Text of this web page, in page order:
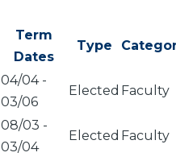
Term
Dates
Type
04/04-
03/06
Elected Faculty
08/03 -
03/04
Elected Faculty